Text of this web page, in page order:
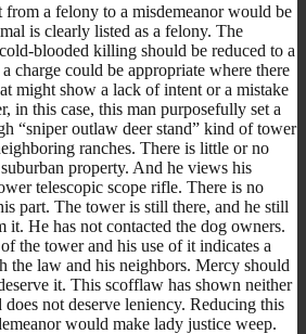
a felony to a misdemeanor would be
is clearly listed as a felony. The
blooded killing should be reduced to a
charge could be appropriate where there
might show a lack of intent or a mistake
in this case, this man purposefully set a
“sniper outlaw deer stand” kind of tower
ranches. There is little or no
property. And he views his
telescopic scope rifle. There is no
part. The tower is still there, and he still
it. He has not contacted the dog owners.
the tower and his use of it indicates a
the law and his neighbors. Mercy should
it. This scofflaw has shown neither
not deserve leniency. Reducing this
would make lady justice weep.